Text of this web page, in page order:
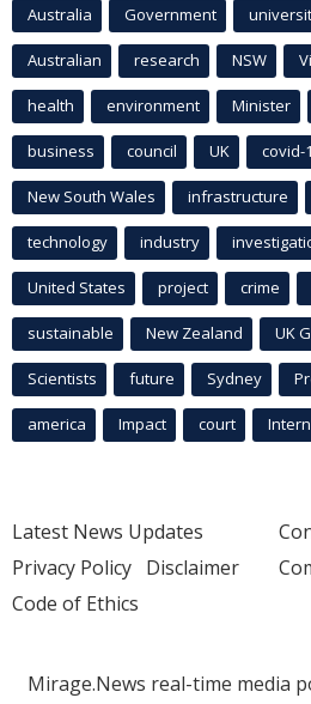
Australia Government
Australian research NSW
health environment Minister
business council UK covid-
New South Wales infrastructure
technology industry
United States project crime
sustainable New Zealand UK
Scientists future Sydney
america Impact court
Latest News Updates
Privacy Policy Disclaimer
Code of Ethics
Mirage.News real-time media